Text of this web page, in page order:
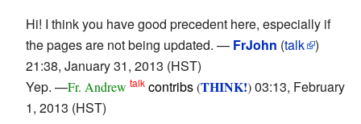
Hi! I think you have good precedent here, especially if
the pages are not being updated. — FrJohn (talk )
21:38, January 31, 2013 (HST)
Yep. —Fr. Andrew talk contribs(THINK!)03:13, February
1, 2013 (HST)